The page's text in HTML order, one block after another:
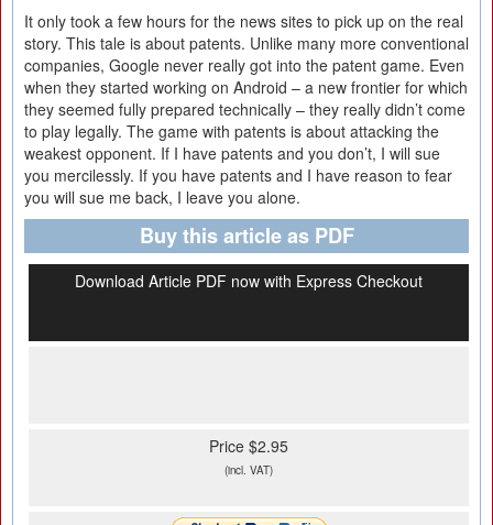
It only took a few hours for the news sites to pick up on the real
story. This tale is about patents. Unlike many more conventional
companies, Google never really got into the patent game. Even
when they started working on Android – a new frontier for which
they seemed fully prepared technically – they really didn’t come
to play legally. The game with patents is about attacking the
weakest opponent. If I have patents and you don’t, I will sue
you mercilessly. If you have patents and I have reason to fear
you will sue me back, I leave you alone.
Buy this article as PDF
Download Article PDF now with Express Checkout
Price $2.95
(incl. VAT)